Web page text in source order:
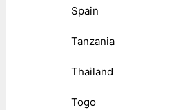
Spain
Tanzania
Thailand
Togo